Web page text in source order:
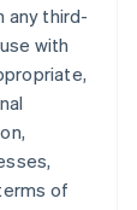
any third-
with
of